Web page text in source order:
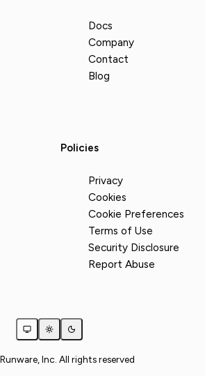
Docs
Company
Contact
Blog
Policies
Privacy
Cookies
Cookie Preferences
Terms of Use
Security Disclosure
Report Abuse
Inc. All rights reserved